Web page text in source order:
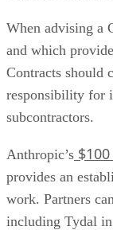
When advising a
and which
Contracts should
responsibility for
subcontractors.
Anthropic’s
provides an
work. Partners
including Tydal